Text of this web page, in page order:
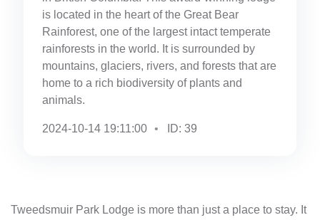
is located in the heart of the Great Bear
Rainforest, one of the largest intact temperate
rainforests in the world. It is surrounded by
mountains, glaciers, rivers, and forests that are
home to a rich biodiversity of plants and
animals.
2024-10-14 19:11:00 ID: 39
Tweedsmuir Park Lodge is more than just a place to stay. It